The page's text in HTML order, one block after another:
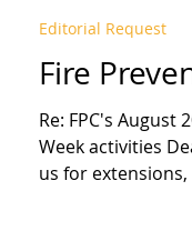
Fire
Re: FPC's August
Week activities
us for extensions,
Editorial Request